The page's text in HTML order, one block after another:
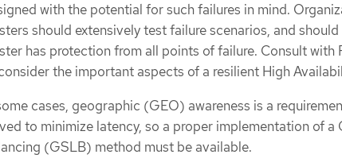
with the potential for such failures in mind.
should extensively test failure scenarios, and
has protection from all points of failure. Consult with
the important aspects of a resilient High
cases, geographic (GEO) awareness is a
to minimize latency, so a proper implementation of a
(GSLB) method must be available.